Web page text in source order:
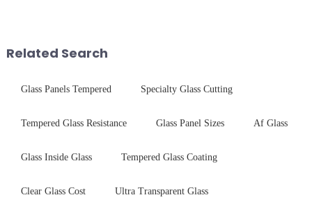
Related Search
Glass Panels Tempered Specialty Glass Cutting
Tempered Glass Resistance Glass Panel Sizes Af Glass
Glass Inside Glass Tempered Glass Coating
Clear Glass Cost Ultra Transparent Glass